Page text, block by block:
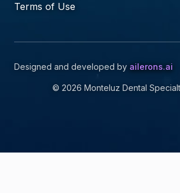
Terms of Use
Designed and developed by ailerons.ai
© 2026 Monteluz Dental